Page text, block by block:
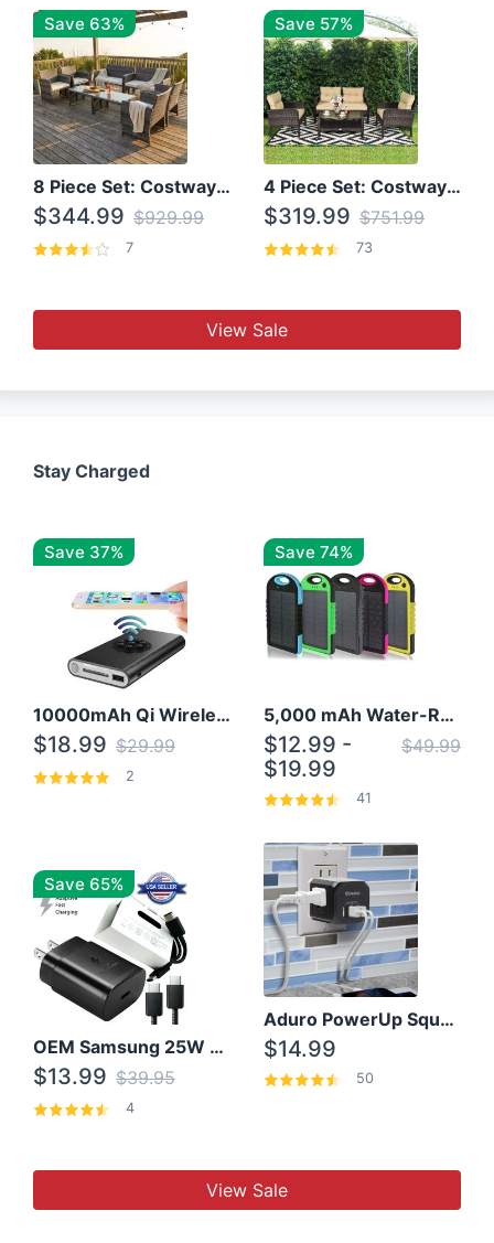
Save 63%
8 Piece Set: Costway Outdoor Rattan Set With Glass Table Top
$344.99 $929.99
7
Save 57%
4 Piece Set: Costway Patio Rattan Set With Coffee Table
$319.99 $751.99
73
View Sale
Stay Charged
Save 37%
10000mAh Qi Wireless Power Bank B Portable Charger W/ Silicone Suction Cup
$18.99 $29.99
2
Save 74%
5,000 mAh Water-Resistant Solar Power Bank
$12.99 -
$19.99
$49.99
41
Save 65%
OEM Samsung 25W Super Fast Charger/with cable For Samsung Note 8,9,10,10+
$13.99 $39.95
4
Aduro PowerUp Squared 3 Outlet & 3 USB Charging Station
$14.99
50
View Sale